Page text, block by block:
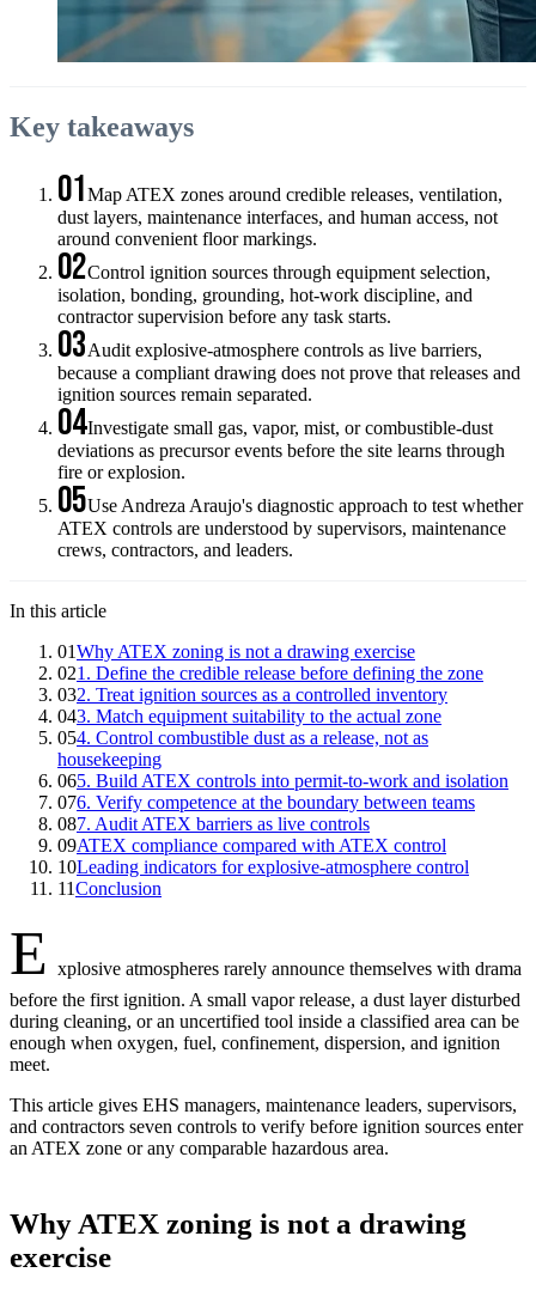
Key takeaways
01Map ATEX zones around credible releases, ventilation,
dust layers, maintenance interfaces, and human access, not
around convenient floor markings.
02Control ignition sources through equipment selection,
isolation, bonding, grounding, hot-work discipline, and
contractor supervision before any task starts.
03Audit explosive-atmosphere controls as live barriers,
because a compliant drawing does not prove that releases and
ignition sources remain separated.
04Investigate small gas, vapor, mist, or combustible-dust
deviations as precursor events before the site learns through
fire or explosion.
05Use Andreza Araujo's diagnostic approach to test whether
ATEX controls are understood by supervisors, maintenance
crews, contractors, and leaders.
In this article
01Why ATEX zoning is not a drawing exercise
021. Define the credible release before defining the zone
032. Treat ignition sources as a controlled inventory
043. Match equipment suitability to the actual zone
054. Control combustible dust as a release, not as
housekeeping
065. Build ATEX controls into permit-to-work and isolation
076. Verify competence at the boundary between teams
087. Audit ATEX barriers as live controls
09ATEX compliance compared with ATEX control
10Leading indicators for explosive-atmosphere control
11Conclusion
E xplosive atmospheres rarely announce themselves with drama
before the first ignition. A small vapor release, a dust layer disturbed
during cleaning, or an uncertified tool inside a classified area can be
enough when oxygen, fuel, confinement, dispersion, and ignition
meet.
This article gives EHS managers, maintenance leaders, supervisors,
and contractors seven controls to verify before ignition sources enter
an ATEX zone or any comparable hazardous area.
Why ATEX zoning is not a drawing
exercise